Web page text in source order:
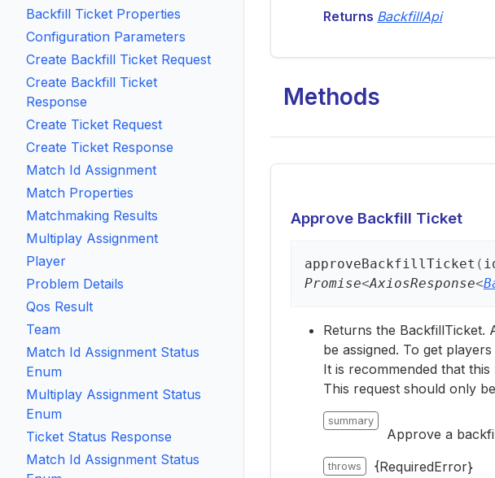
Backfill Ticket Properties
Configuration Parameters
Create Backfill Ticket Request
Create Backfill Ticket
Response
Create Ticket Request
Create Ticket Response
Match Id Assignment
Match Properties
Matchmaking Results
Multiplay Assignment
Player
Problem Details
Qos Result
Team
Match Id Assignment Status
Enum
Multiplay Assignment Status
Enum
Ticket Status Response
Match Id Assignment Status
Returns BackfillApi
Methods
Approve Backfill Ticket
approveBackfillTicket (
Promise<AxiosResponse<
Returns the BackfillTicket.
be assigned. To get
It is recommended that
This request should only
summary
Approve a
throws {RequiredError}